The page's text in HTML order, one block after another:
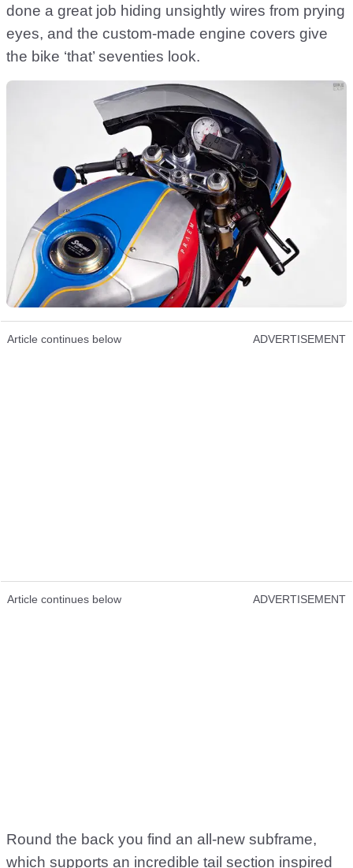
done a great job hiding unsightly wires from prying
eyes, and the custom-made engine covers give
the bike ‘that’ seventies look.
Article continues below ADVERTISEMENT
Article continues below ADVERTISEMENT
Round the back you find an all-new subframe,
which supports an incredible tail section inspired